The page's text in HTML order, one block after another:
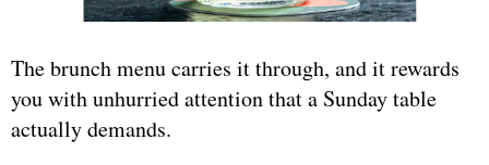
The brunch menu carries it through, and it rewards
you with unhurried attention that a Sunday table
actually demands.